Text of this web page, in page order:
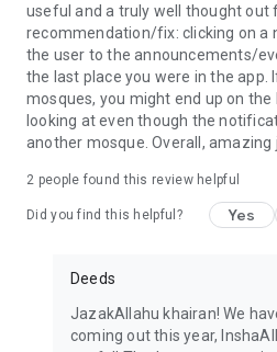
useful and a truly well thought out
recommendation/fix: clicking on a
the user to the announcements/
the last place you were in the app.
mosques, you might end up on
looking at even though the
another mosque. Overall, amazing
2 people found this review helpful
Did you find this helpful? Yes
Deeds
JazakAllahu khairan! We
coming out this year,